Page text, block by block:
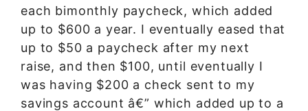
each bimonthly paycheck, which added
up to $600 a year. I eventually eased that
up to $50 a paycheck after my next
raise, and then $100, until eventually I
was having $200 a check sent to my
savings account â€” which added up to a